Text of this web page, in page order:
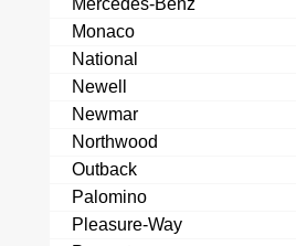
Mercedes-Benz
Monaco
National
Newell
Newmar
Northwood
Outback
Palomino
Pleasure-Way